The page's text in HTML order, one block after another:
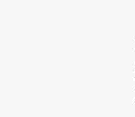
How can very long distance
depends! And if you want to
any way of your this type of
understand how they work
information will assist you to
sort of relationship you are